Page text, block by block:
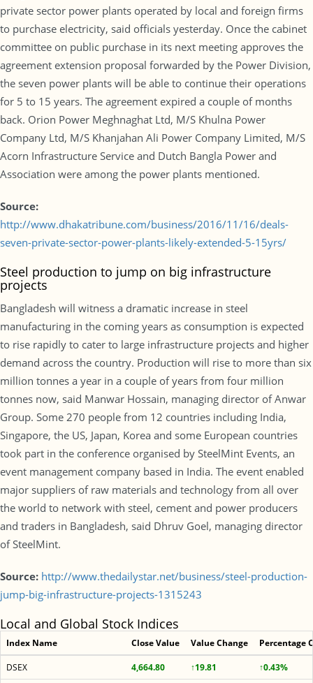
private sector power plants operated by local and foreign firms
to purchase electricity, said officials yesterday. Once the cabinet
committee on public purchase in its next meeting approves the
agreement extension proposal forwarded by the Power Division,
the seven power plants will be able to continue their operations
for 5 to 15 years. The agreement expired a couple of months
back. Orion Power Meghnaghat Ltd, M/S Khulna Power
Company Ltd, M/S Khanjahan Ali Power Company Limited, M/S
Acorn Infrastructure Service and Dutch Bangla Power and
Association were among the power plants mentioned.
Source:
http://www.dhakatribune.com/business/2016/11/16/deals-
seven-private-sector-power-plants-likely-extended-5-15yrs/
Steel production to jump on big infrastructure
projects
Bangladesh will witness a dramatic increase in steel
manufacturing in the coming years as consumption is expected
to rise rapidly to cater to large infrastructure projects and higher
demand across the country. Production will rise to more than six
million tonnes a year in a couple of years from four million
tonnes now, said Manwar Hossain, managing director of Anwar
Group. Some 270 people from 12 countries including India,
Singapore, the US, Japan, Korea and some European countries
took part in the conference organised by SteelMint Events, an
event management company based in India. The event enabled
major suppliers of raw materials and technology from all over
the world to network with steel, cement and power producers
and traders in Bangladesh, said Dhruv Goel, managing director
of SteelMint.
Source: http://www.thedailystar.net/business/steel-production-
jump-big-infrastructure-projects-1315243
Local and Global Stock Indices
Index Name Close Value Value Change Percentage
DSEX 4,664.80 ↑19.81
↑0.43%